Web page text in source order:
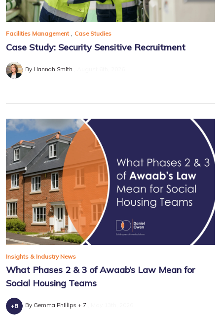
Facilities Management, Case Studies
Case Study: Security Sensitive Recruitment
By Hannah Smith
Insights & Industry News
What Phases 2 & 3 of Awaab’s Law Mean for
Social Housing Teams
By Gemma Phillips + 7